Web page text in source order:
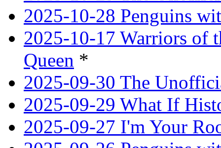
2025-10-28 Penguins
2025-10-17 Warriors of
Queen *
2025-09-30 The
2025-09-29 What If
2025-09-27 I'm Your